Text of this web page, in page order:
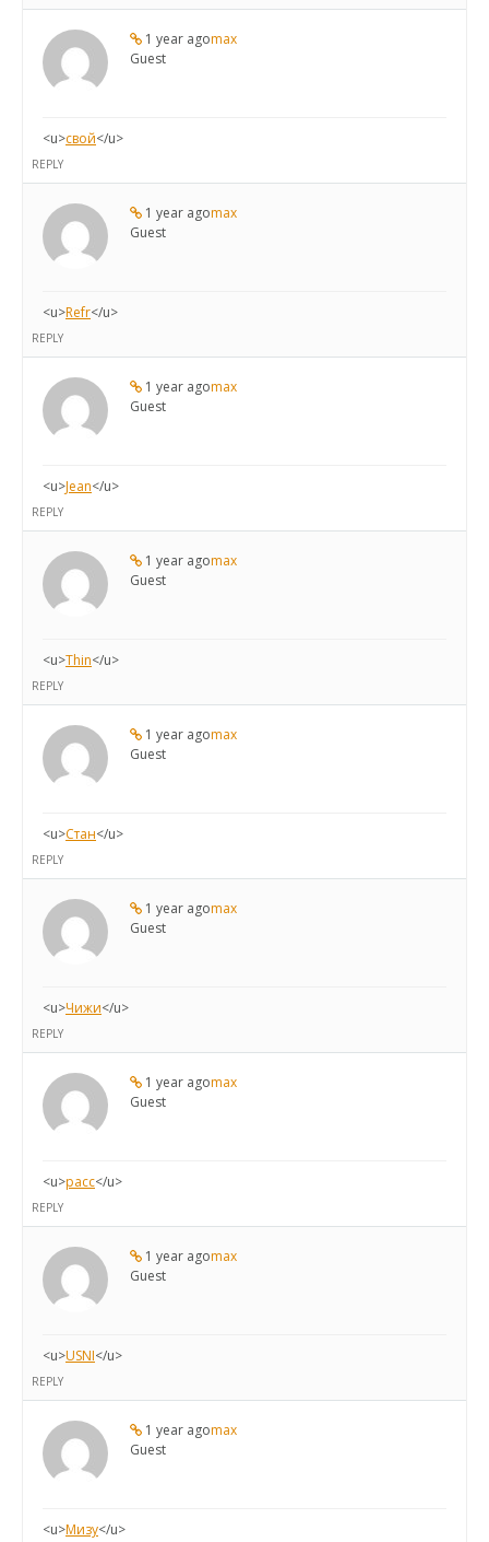
1 year agomax
Guest
<u>свой</u>
REPLY
1 year agomax
Guest
<u>Refr</u>
REPLY
1 year agomax
Guest
<u>Jean</u>
REPLY
1 year agomax
Guest
<u>Thin</u>
REPLY
1 year agomax
Guest
<u>Стан</u>
REPLY
1 year agomax
Guest
<u>Чижи</u>
REPLY
1 year agomax
Guest
<u>расс</u>
REPLY
1 year agomax
Guest
<u>USNI</u>
REPLY
1 year agomax
Guest
<u>Мизу</u>